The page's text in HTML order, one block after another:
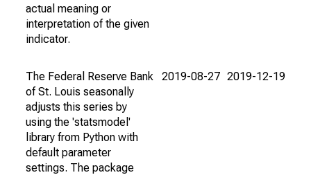
actual meaning or
interpretation of the given
indicator.
The Federal Reserve Bank
of St. Louis seasonally
adjusts this series by
using the 'statsmodel'
library from Python with
default parameter
settings. The package
2019-08-27 2019-12-19